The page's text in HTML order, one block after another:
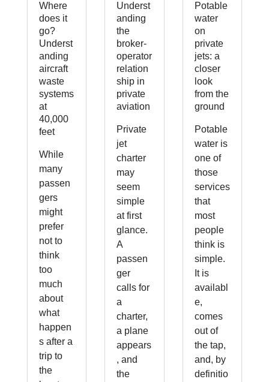
Where
does it
go?
Underst
anding
aircraft
waste
systems
at
40,000
feet
While
many
passen
gers
might
prefer
not to
think
too
much
about
what
happen
s after a
trip to
the
Underst
anding
the
broker-
operator
relation
ship in
private
aviation
Private
jet
charter
may
seem
simple
at first
glance.
A
passen
ger
calls for
a
charter,
a plane
appears
, and
the
Potable
water
on
private
jets: a
closer
look
from the
ground
Potable
water is
one of
those
services
that
most
people
think is
simple.
It is
availabl
e,
comes
out of
the tap,
and, by
definitio